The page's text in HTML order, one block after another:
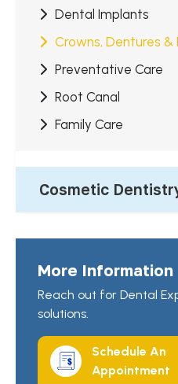
Dental Implants
Crowns, Dentures &
Preventative Care
Root Canal
Family Care
Cosmetic
More Information
Reach out for Dental
solutions.
Schedule An
Appointment